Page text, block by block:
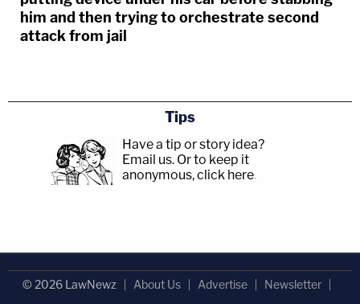
him and then trying to orchestrate second
attack from jail
Tips
Have a tip or story idea?
Email us. Or to keep it
anonymous, click here.
© 2026 LawNewz About Us Advertise Newsletter